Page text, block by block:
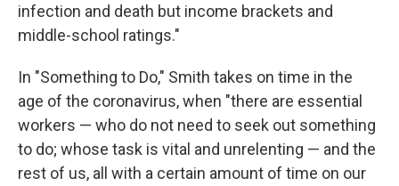
infection and death but income brackets and
middle-school ratings."
In "Something to Do," Smith takes on time in the
age of the coronavirus, when "there are essential
workers — who do not need to seek out something
to do; whose task is vital and unrelenting — and the
rest of us, all with a certain amount of time on our